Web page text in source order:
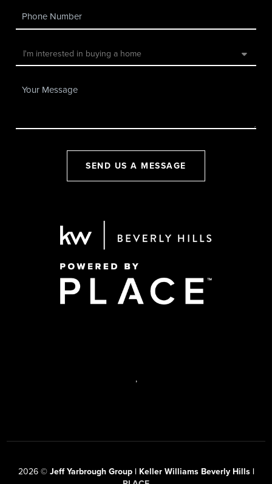
SEND US A MESSAGE
,
2026© Jeff Yarbrough Group | Keller Williams Beverly Hills |